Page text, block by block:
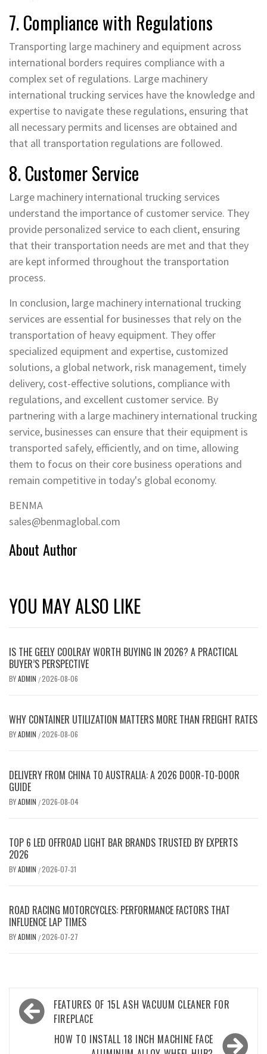
7. Compliance with Regulations
Transporting large machinery and equipment across
international borders requires compliance with a
complex set of regulations. Large machinery
international trucking services have the knowledge and
expertise to navigate these regulations, ensuring that
all necessary permits and licenses are obtained and
that all transportation regulations are followed.
8. Customer Service
Large machinery international trucking services
understand the importance of customer service. They
provide personalized service to each client, ensuring
that their transportation needs are met and that they
are kept informed throughout the transportation
process.
In conclusion, large machinery international trucking
services are essential for businesses that rely on the
transportation of heavy equipment. They offer
specialized equipment and expertise, customized
solutions, a global network, risk management, timely
delivery, cost-effective solutions, compliance with
regulations, and excellent customer service. By
partnering with a large machinery international trucking
service, businesses can ensure that their equipment is
transported safely, efficiently, and on time, allowing
them to focus on their core business operations and
remain competitive in today's global economy.
BENMA
sales@benmaglobal.com
About Author
YOU MAY ALSO LIKE
IS THE GEELY COOLRAY WORTH BUYING IN 2026? A PRACTICAL
BUYER’S PERSPECTIVE
BYADMIN /2026-08-06
WHY CONTAINER UTILIZATION MATTERS MORE THAN FREIGHT RATES
BYADMIN /2026-08-06
DELIVERY FROM CHINA TO AUSTRALIA: A 2026 DOOR-TO-DOOR
GUIDE
BYADMIN /2026-08-04
TOP 6 LED OFFROAD LIGHT BAR BRANDS TRUSTED BY EXPERTS
2026
BYADMIN /2026-07-31
ROAD RACING MOTORCYCLES: PERFORMANCE FACTORS THAT
INFLUENCE LAP TIMES
BYADMIN /2026-07-27
Post
navigation
FEATURES OF 15L ASH VACUUM CLEANER FOR
FIREPLACE
HOW TO INSTALL 18 INCH MACHINE FACE